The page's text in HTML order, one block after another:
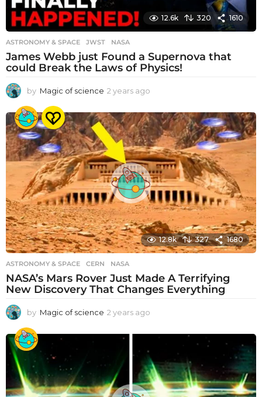
12.6k 320 1610
ASTRONOMY & SPACE JWST ,NASA
James Webb just Found a Supernova that
could Break the Laws of Physics!
by Magic of science 2 years ago
e
a
r
s
a
g
o
12.8k 327 1680
ASTRONOMY & SPACE CERN ,NASA
NASA’s Mars Rover Just Made A Terrifying
New Discovery That Changes Everything
by Magic of science 2 years ago
e
r
s
a
g